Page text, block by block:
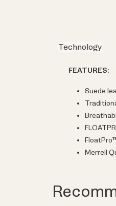
Technology
FEATURES:
Suede
Merrell